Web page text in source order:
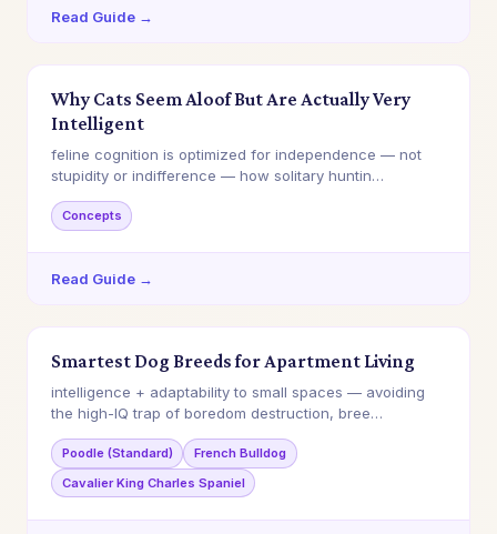
Read Guide →
Why Cats Seem Aloof But Are Actually Very
Intelligent
feline cognition is optimized for independence — not
stupidity or indifference — how solitary huntin…
Concepts
Read Guide →
Smartest Dog Breeds for Apartment Living
intelligence + adaptability to small spaces — avoiding
the high-IQ trap of boredom destruction, bree…
Poodle (Standard)
French Bulldog
Cavalier King Charles Spaniel